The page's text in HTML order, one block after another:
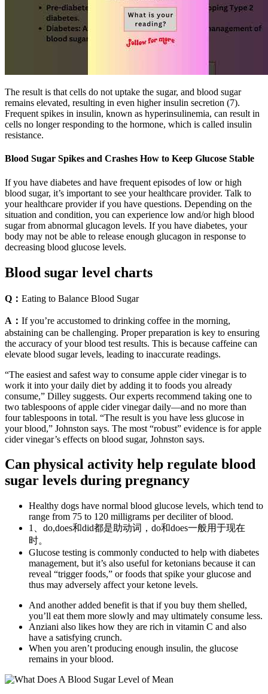
The result is that cells do not uptake the sugar, and blood sugar
remains elevated, resulting in even higher insulin secretion (7).
Frequent spikes in insulin, known as hyperinsulinemia, can result in
cells no longer responding to the hormone, which is called insulin
resistance.
Blood Sugar Spikes and Crashes How to Keep Glucose Stable
If you have diabetes and have frequent episodes of low or high
blood sugar, it’s important to see your healthcare provider. Talk to
your healthcare provider if you have questions. Depending on the
situation and condition, you can experience low and/or high blood
sugar from abnormal glucagon levels. If you have diabetes, your
body may not be able to release enough glucagon in response to
decreasing blood glucose levels.
Blood sugar level charts
Q： Eating to Balance Blood Sugar
A： If you’re accustomed to drinking coffee in the morning,
abstaining can be challenging. Proper preparation is key to ensuring
the accuracy of your blood test results. This is because caffeine can
elevate blood sugar levels, leading to inaccurate readings.
“The easiest and safest way to consume apple cider vinegar is to
work it into your daily diet by adding it to foods you already
consume,” Dilley suggests. Our experts recommend taking one to
two tablespoons of apple cider vinegar daily—and no more than
four tablespoons in total. “The result is you have less glucose in
your blood,” Johnston says. The most “robust” evidence is for apple
cider vinegar’s effects on blood sugar, Johnston says.
Can physical activity help regulate blood
sugar levels during pregnancy
Healthy dogs have normal blood glucose levels, which tend to
range from 75 to 120 milligrams per deciliter of blood.
1、do,does和did都是助动词，do和does一般用于现在
时。
Glucose testing is commonly conducted to help with diabetes
management, but it’s also useful for ketonians because it can
reveal “trigger foods,” or foods that spike your glucose and
thus may adversely affect your ketone levels.
And another added benefit is that if you buy them shelled,
you’ll eat them more slowly and may ultimately consume less.
Anziani also likes how they are rich in vitamin C and also
have a satisfying crunch.
When you aren’t producing enough insulin, the glucose
remains in your blood.